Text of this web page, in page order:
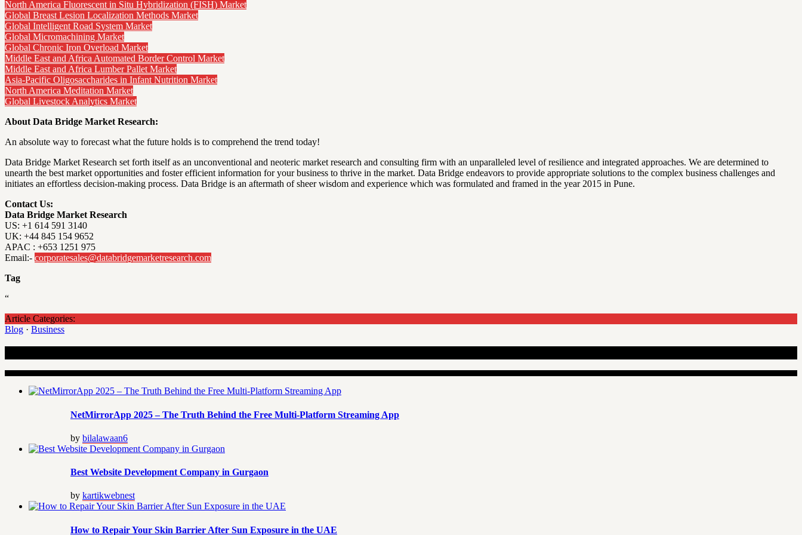
North America Fluorescent in Situ Hybridization (FISH) Market
Global Breast Lesion Localization Methods Market
Global Intelligent Road System Market
Global Micromachining Market
Global Chronic Iron Overload Market
Middle East and Africa Automated Border Control Market
Middle East and Africa Lumber Pallet Market
Asia-Pacific Oligosaccharides in Infant Nutrition Market
North America Meditation Market
Global Livestock Analytics Market
About Data Bridge Market Research:
An absolute way to forecast what the future holds is to comprehend the trend today!
Data Bridge Market Research set forth itself as an unconventional and neoteric market research and consulting firm with an unparalleled level of resilience and integrated approaches. We are determined to
unearth the best market opportunities and foster efficient information for your business to thrive in the market. Data Bridge endeavors to provide appropriate solutions to the complex business challenges and
initiates an effortless decision-making process. Data Bridge is an aftermath of sheer wisdom and experience which was formulated and framed in the year 2015 in Pune.
Contact Us:
Data Bridge Market Research
US: +1 614 591 3140
UK: +44 845 154 9652
APAC : +653 1251 975
Email:- corporatesales@databridgemarketresearch.com
Tag
“
Article Categories:
Blog · Business
NetMirrorApp 2025 – The Truth Behind the Free Multi-Platform Streaming App
by bilalawaan6
Best Website Development Company in Gurgaon
by kartikwebnest
How to Repair Your Skin Barrier After Sun Exposure in the UAE